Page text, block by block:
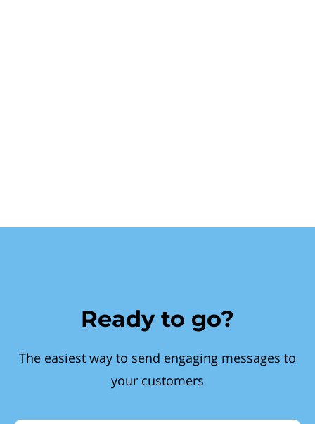
Ready to go?
The easiest way to send engaging messages to
your customers